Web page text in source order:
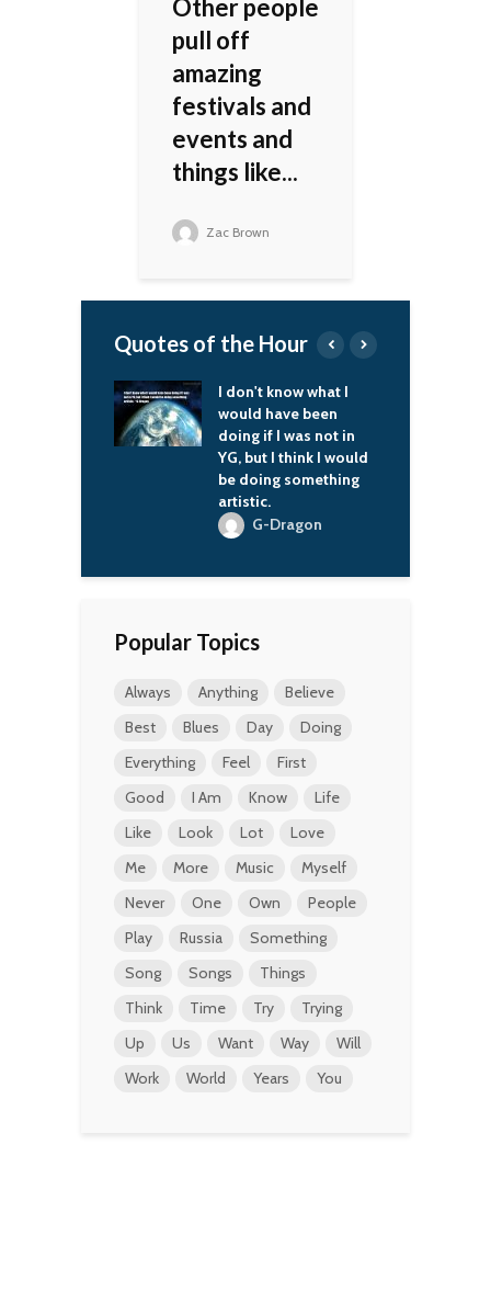
Other people
pull off
amazing
festivals and
events and
things like...
Zac Brown
Quotes of the Hour
Whoever does not
miss the Soviet Union
has no heart. Whoever
wants it back has no
brain.
Vladimir Putin
Popular Topics
Always Anything
Believe
Best
Blues Day
Doing
Everything
Feel
First
Good
I Am Know
Life
Like
Look Lot
Love
Me
More Music
Myself
Never
One Own
People
Play
Russia
Something
Song
Songs
Things
Think
Time Try
Trying
Up
Us Want Way
Will
Work
World Years You